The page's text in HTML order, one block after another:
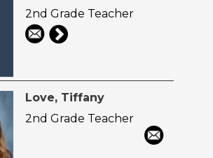
2nd Grade Teacher
Love, Tiffany
2nd Grade Teacher